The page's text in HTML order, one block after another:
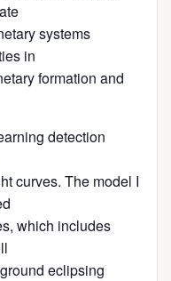
systems
in
formation and
detection
curves. The model I
which includes
eclipsing